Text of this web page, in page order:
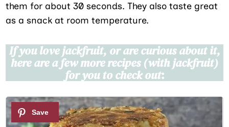
them for about 30 seconds. They also taste great
as a snack at room temperature.
If you love jackfruit, or are curious about it,
here are a few more recipes (with jackfruit)
for you to check out:
1